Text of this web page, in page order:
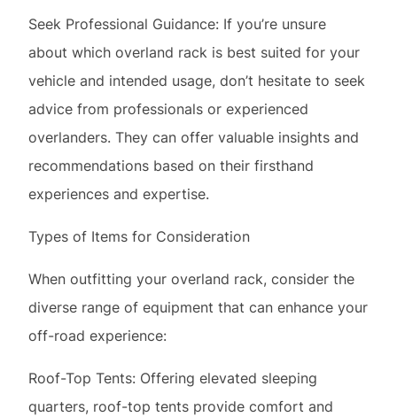
overlanders. They can offer valuable insights and
recommendations based on their firsthand
experiences and expertise.
Types of Items for Consideration
When outfitting your overland rack, consider the
diverse range of equipment that can enhance your
off-road experience:
Roof-Top Tents: Offering elevated sleeping
quarters, roof-top tents provide comfort and
protection from ground-level hazards, making
Awnings: Providing shade and shelter, awnings